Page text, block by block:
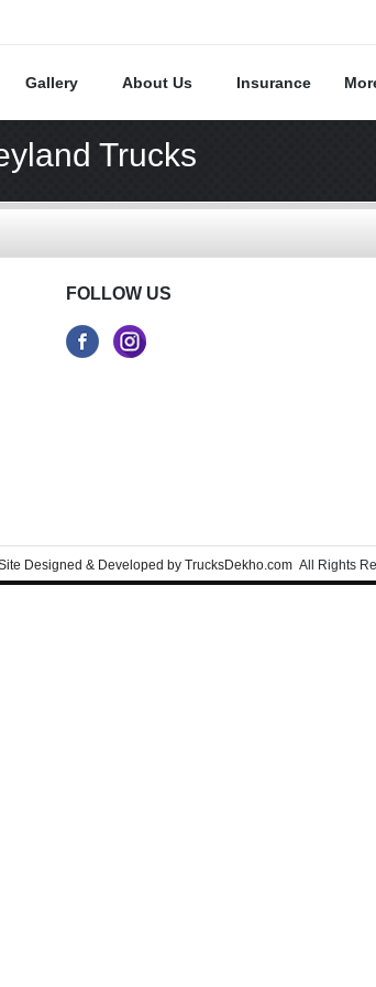
Gallery About Us Insurance
Trucks
FOLLOW US
All Rights
Designed & Developed by TrucksDekho.com